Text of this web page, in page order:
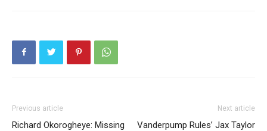
Previous article
Richard Okorogheye: Missing
Next article
Vanderpump Rules’ Jax Taylor